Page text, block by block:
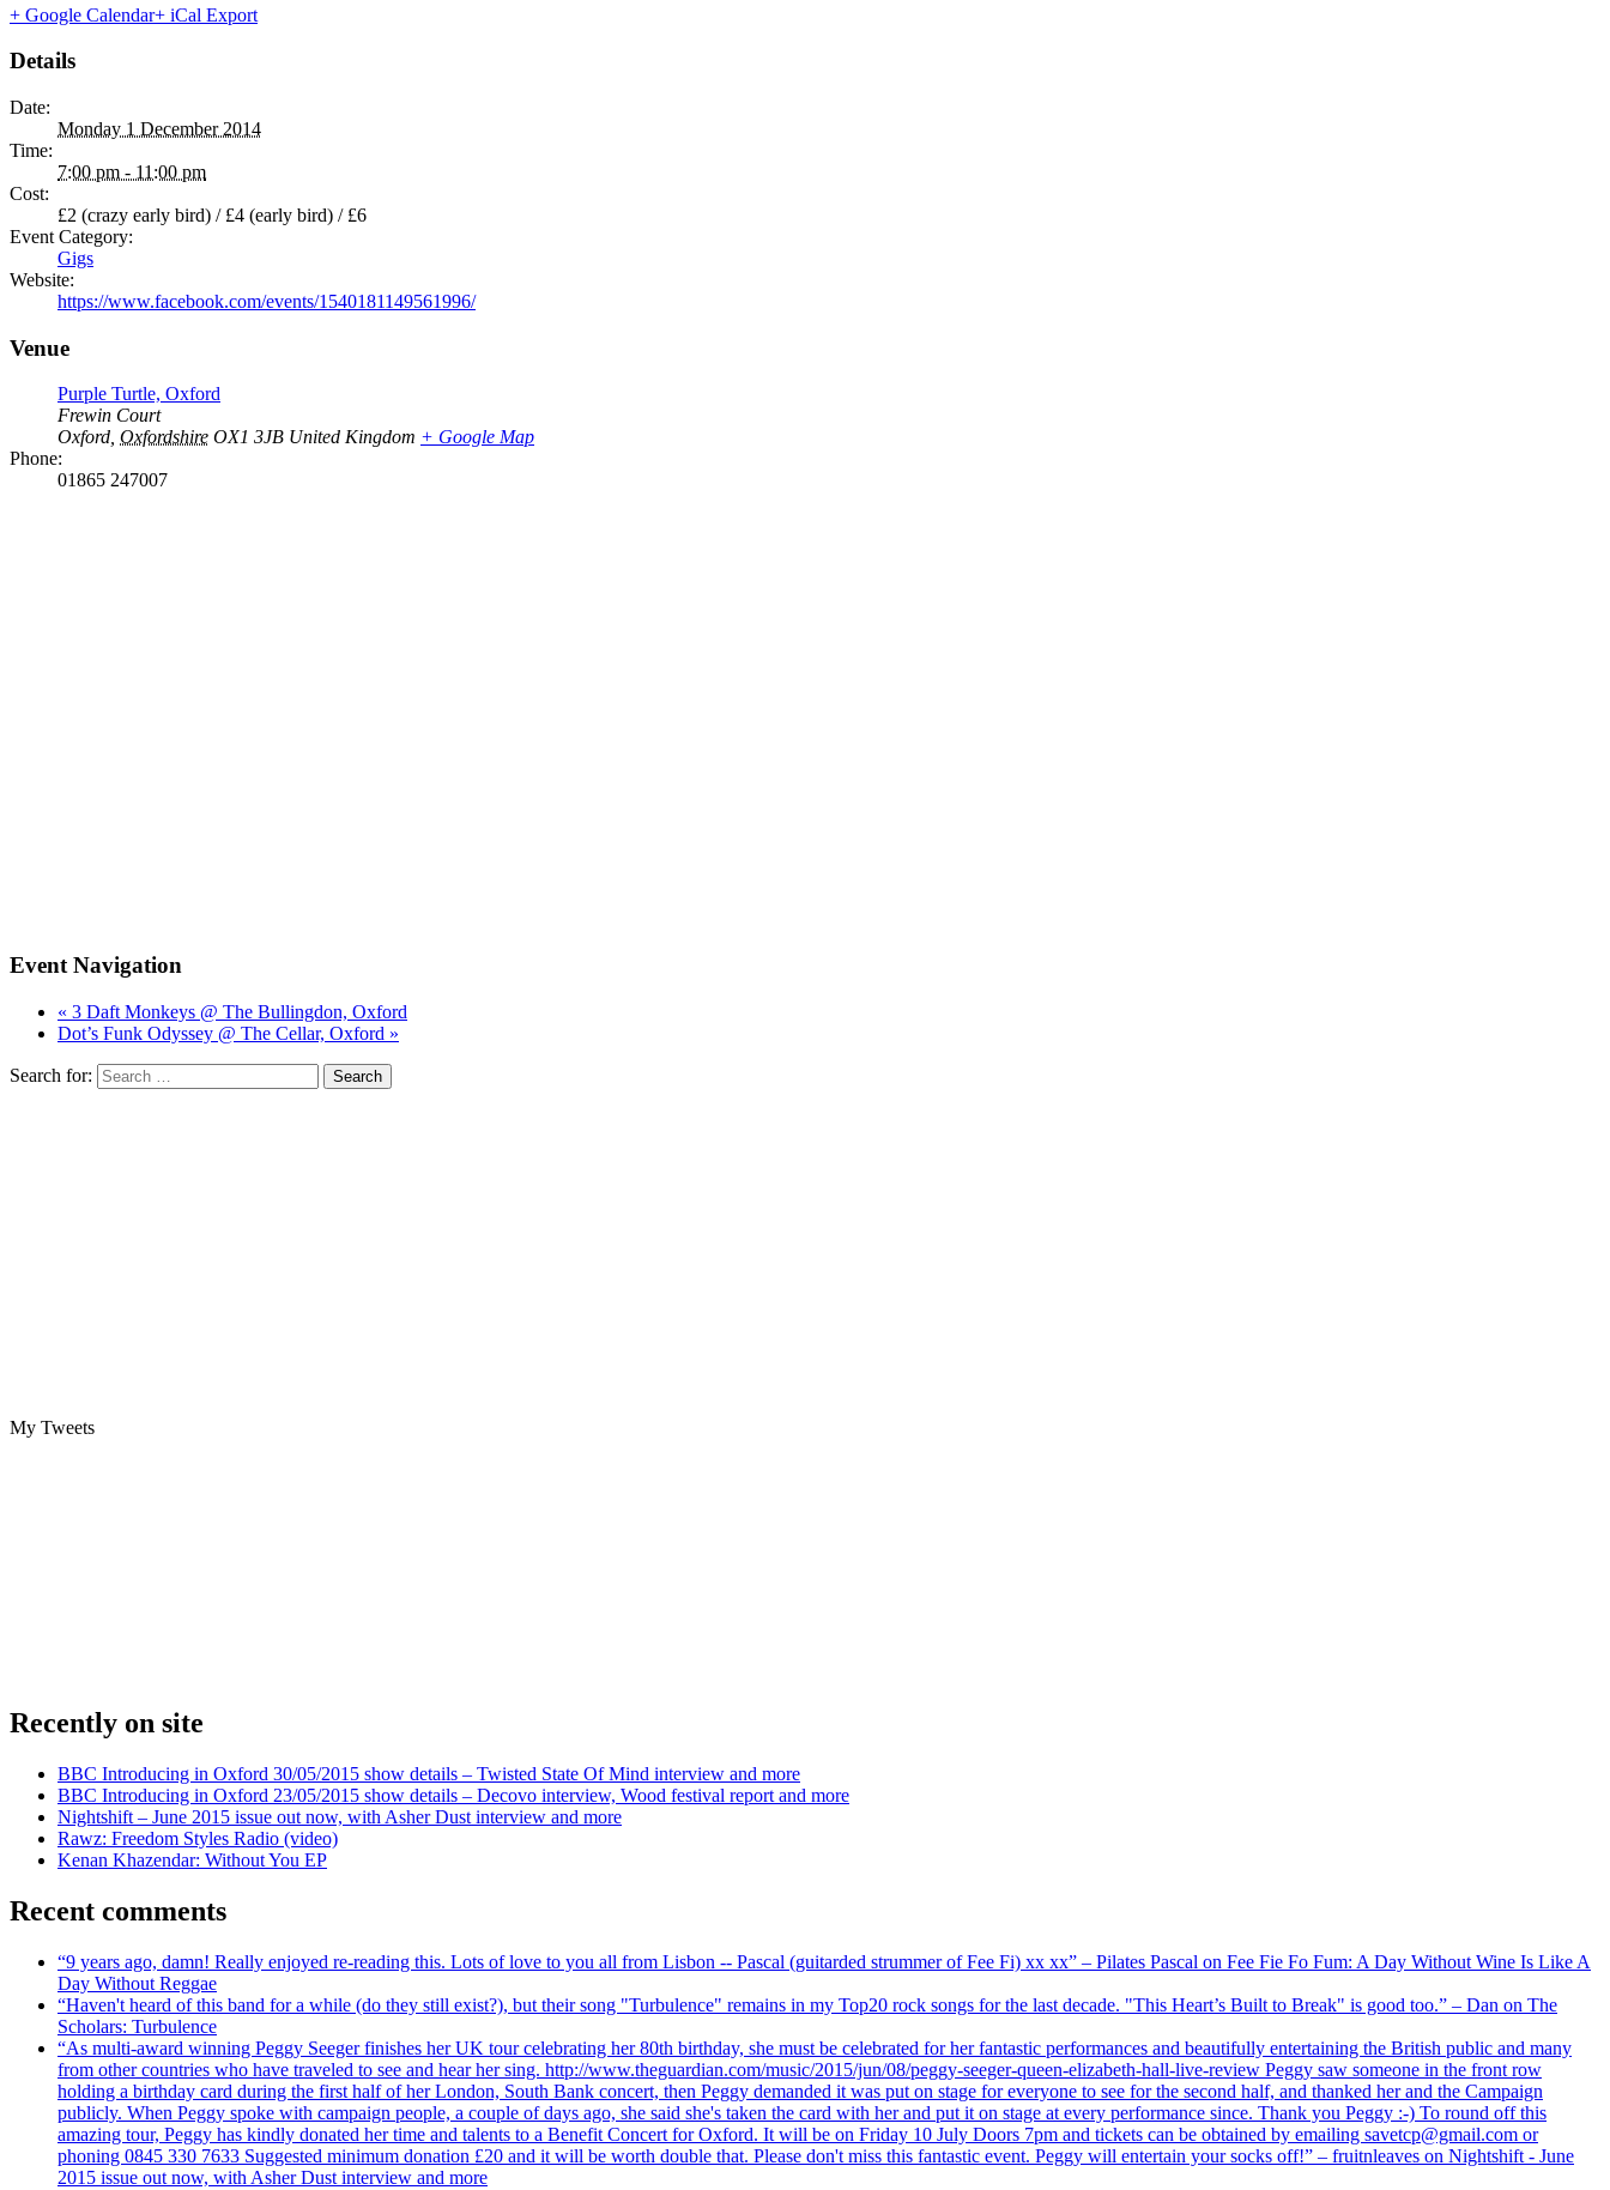
+ Google Calendar+ iCal Export
Details
Date:
Monday 1 December 2014
Time:
7:00 pm - 11:00 pm
Cost:
£2 (crazy early bird) / £4 (early bird) / £6
Event Category:
Gigs
Website:
https://www.facebook.com/events/1540181149561996/
Venue
Purple Turtle, Oxford
Frewin Court
Oxford, Oxfordshire OX1 3JB United Kingdom + Google Map
Phone:
01865 247007
Event Navigation
« 3 Daft Monkeys @ The Bullingdon, Oxford
Dot’s Funk Odyssey @ The Cellar, Oxford »
Search for:
My Tweets
Recently on site
BBC Introducing in Oxford 30/05/2015 show details – Twisted State Of Mind interview and more
BBC Introducing in Oxford 23/05/2015 show details – Decovo interview, Wood festival report and more
Nightshift – June 2015 issue out now, with Asher Dust interview and more
Rawz: Freedom Styles Radio (video)
Kenan Khazendar: Without You EP
Recent comments
“9 years ago, damn! Really enjoyed re-reading this. Lots of love to you all from Lisbon -- Pascal (guitarded strummer of Fee Fi) xx xx” – Pilates Pascal on Fee Fie Fo Fum: A Day Without Wine Is Like A
Day Without Reggae
“Haven't heard of this band for a while (do they still exist?), but their song "Turbulence" remains in my Top20 rock songs for the last decade. "This Heart’s Built to Break" is good too.” – Dan on The
Scholars: Turbulence
“As multi-award winning Peggy Seeger finishes her UK tour celebrating her 80th birthday, she must be celebrated for her fantastic performances and beautifully entertaining the British public and many
from other countries who have traveled to see and hear her sing. http://www.theguardian.com/music/2015/jun/08/peggy-seeger-queen-elizabeth-hall-live-review Peggy saw someone in the front row
holding a birthday card during the first half of her London, South Bank concert, then Peggy demanded it was put on stage for everyone to see for the second half, and thanked her and the Campaign
publicly. When Peggy spoke with campaign people, a couple of days ago, she said she's taken the card with her and put it on stage at every performance since. Thank you Peggy :-) To round off this
amazing tour, Peggy has kindly donated her time and talents to a Benefit Concert for Oxford. It will be on Friday 10 July Doors 7pm and tickets can be obtained by emailing savetcp@gmail.com or
phoning 0845 330 7633 Suggested minimum donation £20 and it will be worth double that. Please don't miss this fantastic event. Peggy will entertain your socks off!” – fruitnleaves on Nightshift - June
2015 issue out now, with Asher Dust interview and more